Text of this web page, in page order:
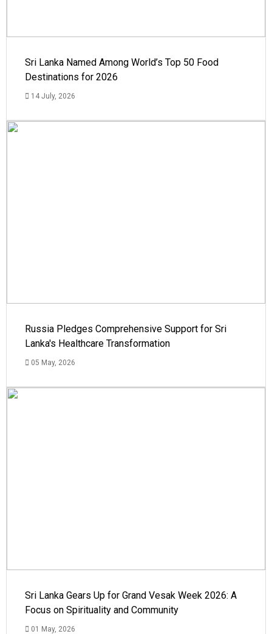
Sri Lanka Named Among World’s Top 50 Food
Destinations for 2026
14 July, 2026
Russia Pledges Comprehensive Support for Sri
Lanka's Healthcare Transformation
05 May, 2026
Sri Lanka Gears Up for Grand Vesak Week 2026: A
Focus on Spirituality and Community
01 May, 2026